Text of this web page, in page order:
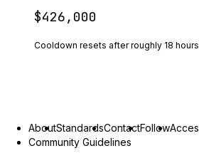
$426,000
Cooldown resets after roughly 18
AboutStandardsContactFollow
Community Guidelines